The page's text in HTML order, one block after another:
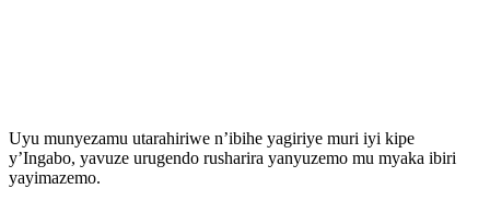
Uyu munyezamu utarahiriwe n’ibihe yagiriye muri iyi kipe
y’Ingabo, yavuze urugendo rusharira yanyuzemo mu myaka ibiri
yayimazemo.